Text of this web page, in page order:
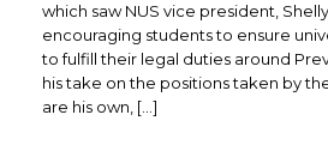
which saw NUS vice president,
encouraging students to ensure
to fulfill their legal duties around
his take on the positions taken by
are his own, […]